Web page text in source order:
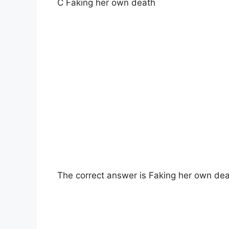
C Faking her own death
The correct answer is Faking her own